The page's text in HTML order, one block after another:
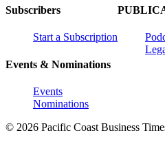
Subscribers
Start a Subscription
Events & Nominations
Events
Nominations
© 2026 Pacific Coast Business